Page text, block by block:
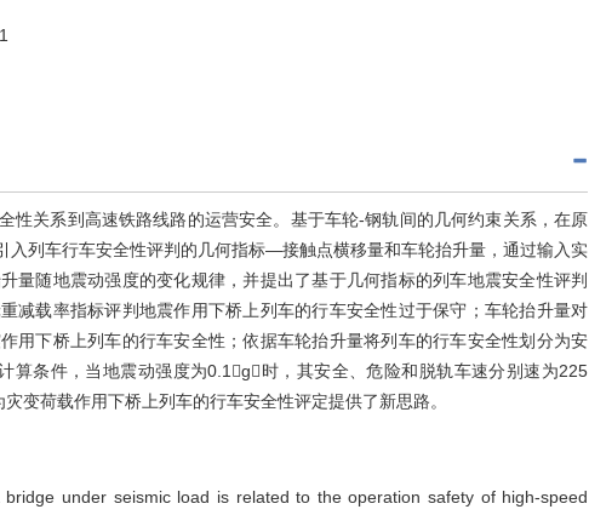
性关系到高速铁路线路的运营安全。基于车轮-钢轨间的几何约束关系，在原
入列车行车安全性评判的几何指标—接触点横移量和车轮抬升量，通过输入实
量随地震动强度的变化规律，并提出了基于几何指标的列车地震安全性评判
减载率指标评判地震作用下桥上列车的行车安全性过于保守；车轮抬升量对
用下桥上列车的行车安全性；依据车轮抬升量将列车的行车安全性划分为安
算条件，当地震动强度为0.1g时，其安全、危险和脱轨车速分别速为225
变荷载作用下桥上列车的行车安全性评定提供了新思路。
under seismic load is related to the operation safety of high-speed